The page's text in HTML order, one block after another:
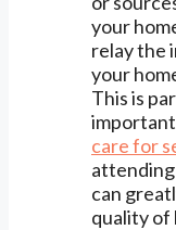
your
relay the
your
This is
care for
can
quality of